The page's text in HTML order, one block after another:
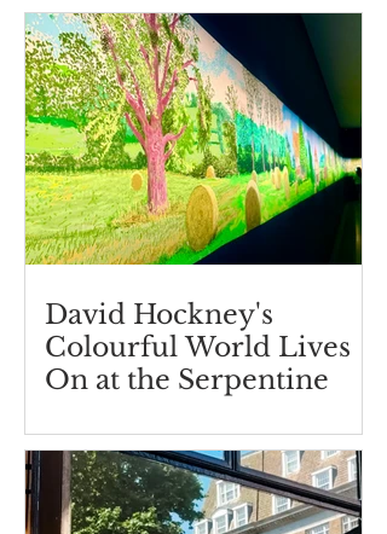
David Hockney's
Colourful World Lives
On at the Serpentine